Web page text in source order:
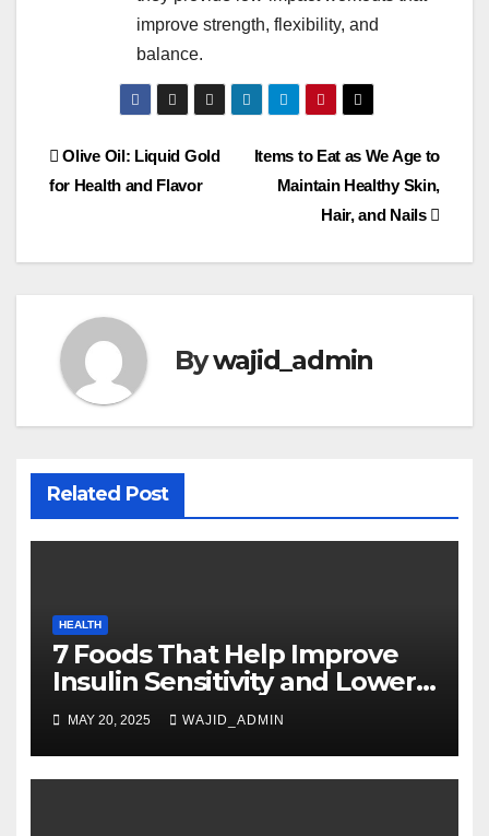
improve strength, flexibility, and
balance.
Items to Eat as We Age to
Maintain Healthy Skin,
Hair, and Nails
Olive Oil: Liquid Gold
for Health and Flavor
Bywajid_admin
Related Post
HEALTH
7 Foods That Help Improve
Insulin Sensitivity and Lower
Blood Sugar
MAY 20, 2025 WAJID_ADMIN